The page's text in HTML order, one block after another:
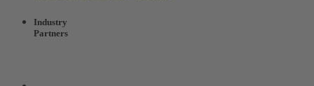
Industry
Partners